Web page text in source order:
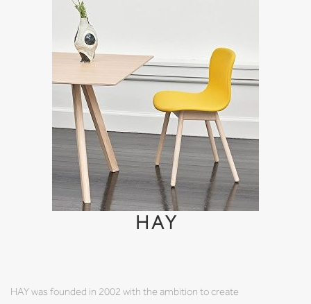
HAY
HAY was founded in 2002 with the ambition to create